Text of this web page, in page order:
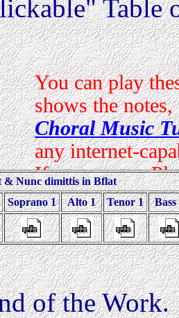
& Nunc dimittis in Bflat
Soprano 1 Alto 1 Tenor 1
of the Work.